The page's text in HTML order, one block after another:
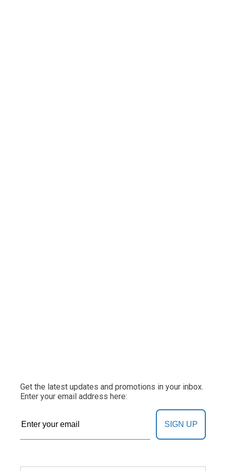
Get the latest updates and promotions in your inbox.
Enter your email address here:
SIGN UP